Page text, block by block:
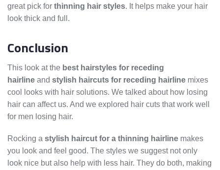
great pick for thinning hair styles. It helps make your hair
look thick and full.
Conclusion
This look at the best hairstyles for receding
hairline and stylish haircuts for receding hairline mixes
cool looks with hair solutions. We talked about how losing
hair can affect us. And we explored hair cuts that work well
for men losing hair.
Rocking a stylish haircut for a thinning hairline makes
you look and feel good. The styles we suggest not only
look nice but also help with less hair. They do both, making